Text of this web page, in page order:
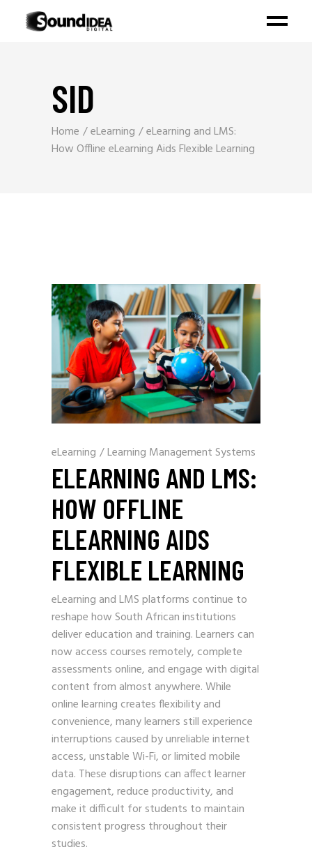
SID
Home eLearning
eLearning and LMS:
How Offline eLearning Aids Flexible Learning
eLearning /Learning Management Systems
ELEARNING AND LMS:
HOW OFFLINE
ELEARNING AIDS
FLEXIBLE LEARNING
eLearning and LMS platforms continue to
reshape how South African institutions
deliver education and training. Learners can
now access courses remotely, complete
assessments online, and engage with digital
content from almost anywhere. While
online learning creates flexibility and
convenience, many learners still experience
interruptions caused by unreliable internet
access, unstable Wi-Fi, or limited mobile
data. These disruptions can affect learner
engagement, reduce productivity, and
make it difficult for students to maintain
consistent progress throughout their
studies.